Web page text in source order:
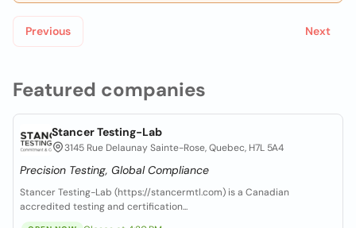
Featured companies
Stancer Testing-Lab
3145 Rue Delaunay Sainte-Rose, Quebec, H7L 5A4
Precision Testing, Global Compliance
Stancer Testing-Lab (https://stancermtl.com) is a Canadian
accredited testing and certification...
Previous Next